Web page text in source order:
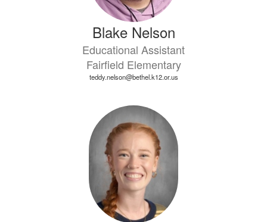
Blake Nelson
Educational Assistant
Fairfield Elementary
teddy.nelson@bethel.k12.or.us